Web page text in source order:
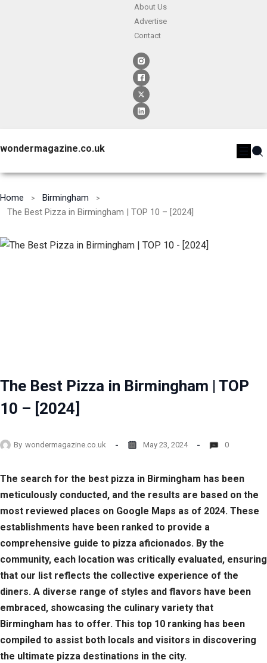
About Us
Advertise
Contact
wondermagazine.co.uk
Home
Birmingham
The Best Pizza in Birmingham | TOP 10 – [2024]
The Best Pizza in Birmingham | TOP
10 – [2024]
By wondermagazine.co.uk May 23, 2024 0
The search for the best pizza in Birmingham has been
meticulously conducted, and the results are based on the
most reviewed places on Google Maps as of 2024. These
establishments have been ranked to provide a
comprehensive guide to pizza aficionados. By the
community, each location was critically evaluated, ensuring
that our list reflects the collective experience of the
diners. A diverse range of styles and flavors have been
embraced, showcasing the culinary variety that
Birmingham has to offer. This top 10 ranking has been
compiled to assist both locals and visitors in discovering
the ultimate pizza destinations in the city.